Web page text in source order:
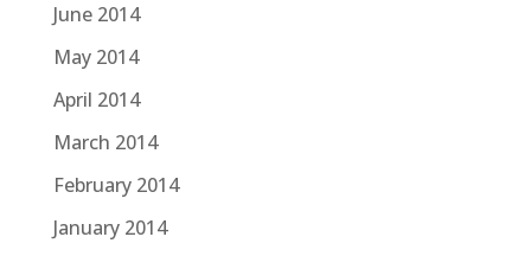
June 2014
May 2014
April 2014
March 2014
February 2014
January 2014